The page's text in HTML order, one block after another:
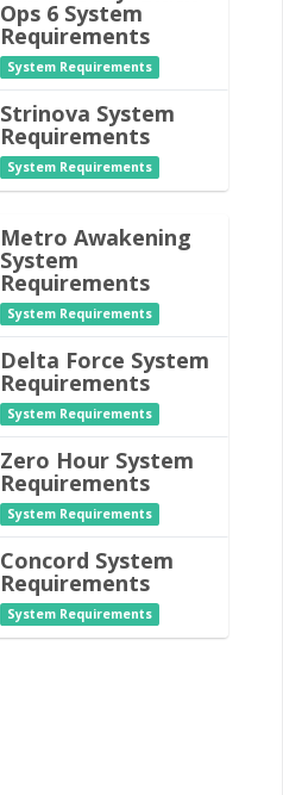
Ops 6 System
Requirements
System Requirements
Strinova System
Requirements
System Requirements
Metro Awakening
System
Requirements
System Requirements
Delta Force System
Requirements
System Requirements
Zero Hour System
Requirements
System Requirements
Concord System
Requirements
System Requirements